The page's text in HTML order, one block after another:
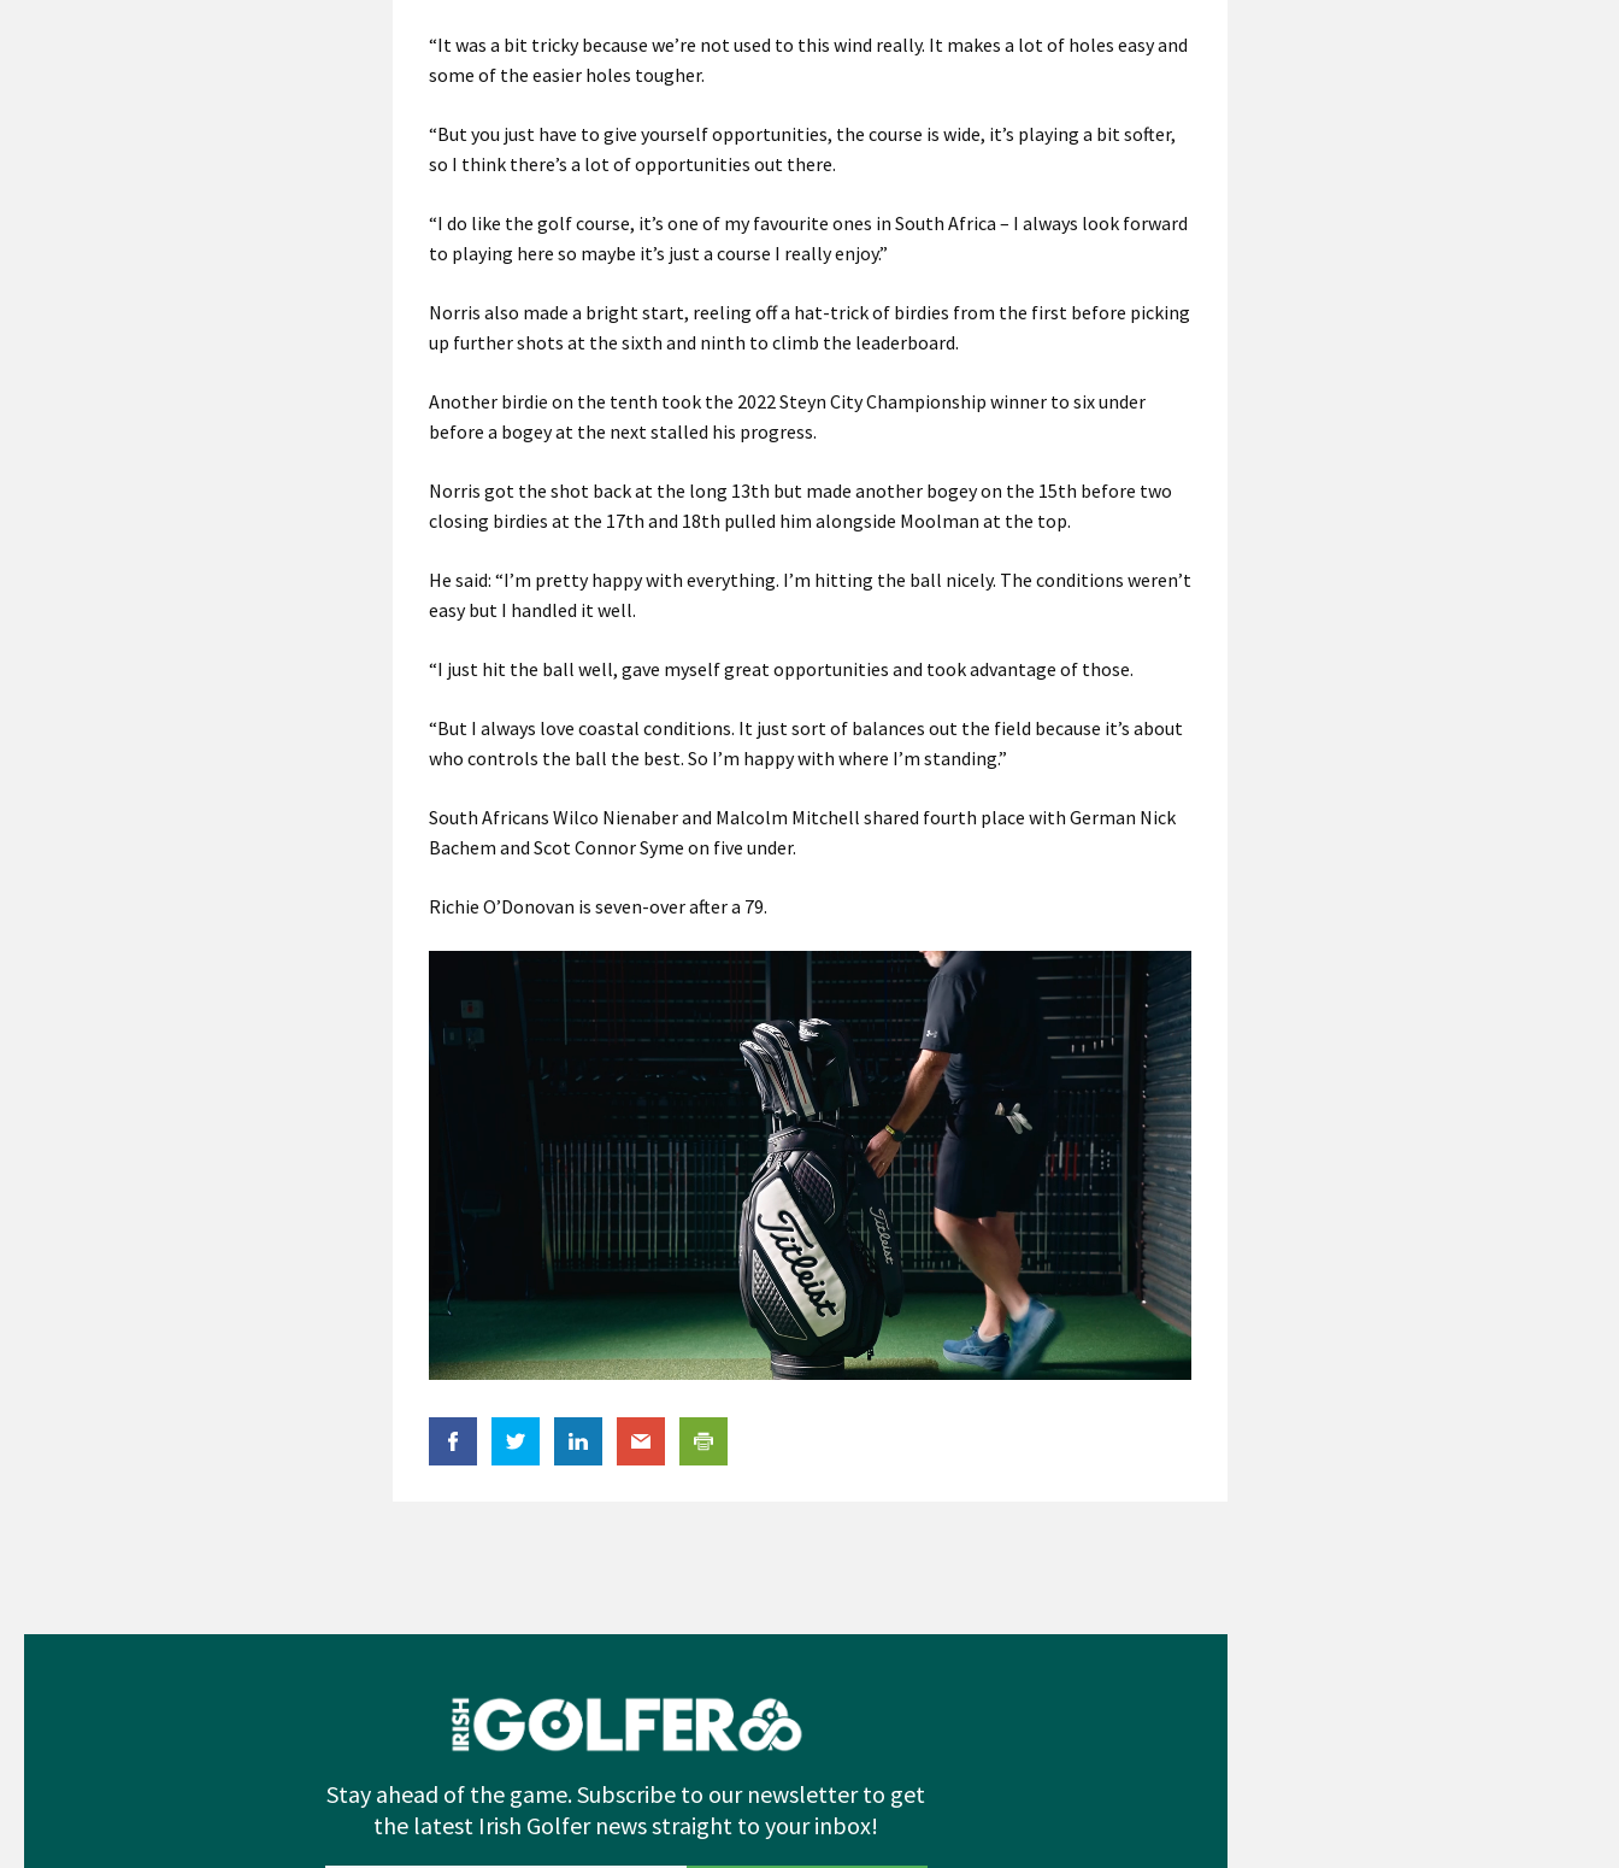
“It was a bit tricky because we’re not used to this wind really. It makes a lot of holes easy and
some of the easier holes tougher.
“But you just have to give yourself opportunities, the course is wide, it’s playing a bit softer,
so I think there’s a lot of opportunities out there.
“I do like the golf course, it’s one of my favourite ones in South Africa – I always look forward
to playing here so maybe it’s just a course I really enjoy.”
Norris also made a bright start, reeling off a hat-trick of birdies from the first before picking
up further shots at the sixth and ninth to climb the leaderboard.
Another birdie on the tenth took the 2022 Steyn City Championship winner to six under
before a bogey at the next stalled his progress.
Norris got the shot back at the long 13th but made another bogey on the 15th before two
closing birdies at the 17th and 18th pulled him alongside Moolman at the top.
He said: “I’m pretty happy with everything. I’m hitting the ball nicely. The conditions weren’t
easy but I handled it well.
“I just hit the ball well, gave myself great opportunities and took advantage of those.
“But I always love coastal conditions. It just sort of balances out the field because it’s about
who controls the ball the best. So I’m happy with where I’m standing.”
South Africans Wilco Nienaber and Malcolm Mitchell shared fourth place with German Nick
Bachem and Scot Connor Syme on five under.
Richie O’Donovan is seven-over after a 79.
Stay ahead of the game. Subscribe to our newsletter to get
the latest Irish Golfer news straight to your inbox!